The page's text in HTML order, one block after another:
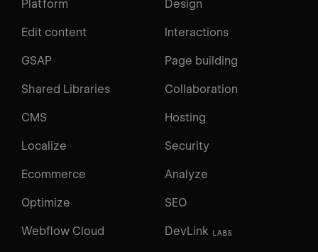
Platform Design
Edit content Interactions
GSAP Page building
Shared Libraries Collaboration
CMS Hosting
Localize Security
Ecommerce Analyze
Optimize SEO
Webflow Cloud DevLink LABS